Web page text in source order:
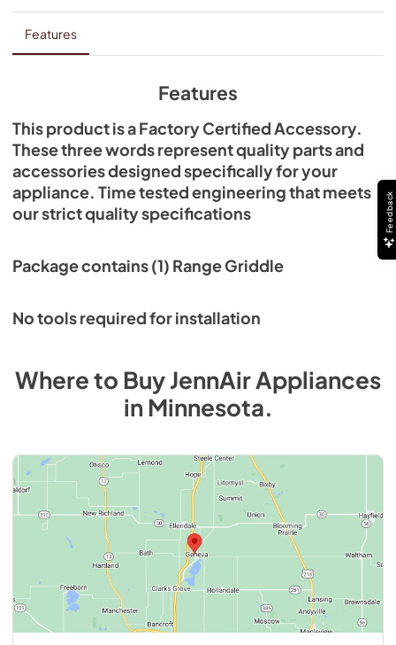
Features
Features
This product is a Factory Certified Accessory.
These three words represent quality parts and
accessories designed specifically for your
appliance. Time tested engineering that meets
our strict quality specifications
Package contains (1) Range Griddle
No tools required for installation
Where to BuyJennAirAppliances
inMinnesota.
Feedback